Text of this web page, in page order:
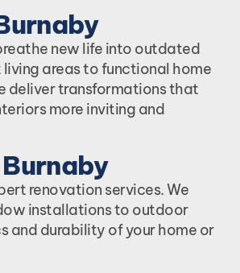
new life into outdated
areas to functional home
deliver transformations that
more inviting and
renovation services. We
installations to outdoor
and durability of your home or